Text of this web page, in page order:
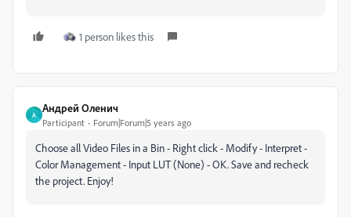
1 person likes this
А
Андрей Оленич
Participant Forum|Forum|5 years ago
Choose all Video Files in a Bin - Right click - Modify - Interpret -
Color Management - Input LUT (None) - OK. Save and recheck
the project. Enjoy!